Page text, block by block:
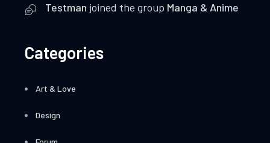
Testman joined the group Manga & Anime
Categories
Art & Love
Design